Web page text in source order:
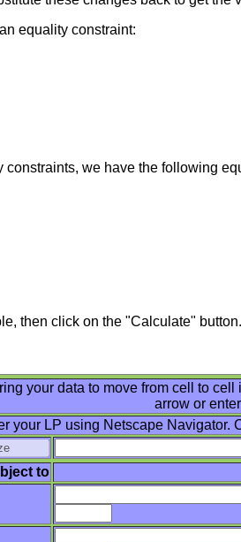
equality constraint:
we have the following
then click on the "Calculate" button.
your data to move from cell to cell
arrow or
your LP using Netscape Navigator.
to